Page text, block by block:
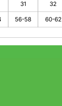
31 32
56-58 60-62